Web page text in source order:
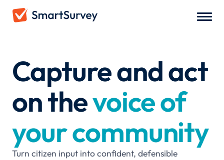
Capture and act
on thevoice of
your community
Turn citizen input into confident, defensible